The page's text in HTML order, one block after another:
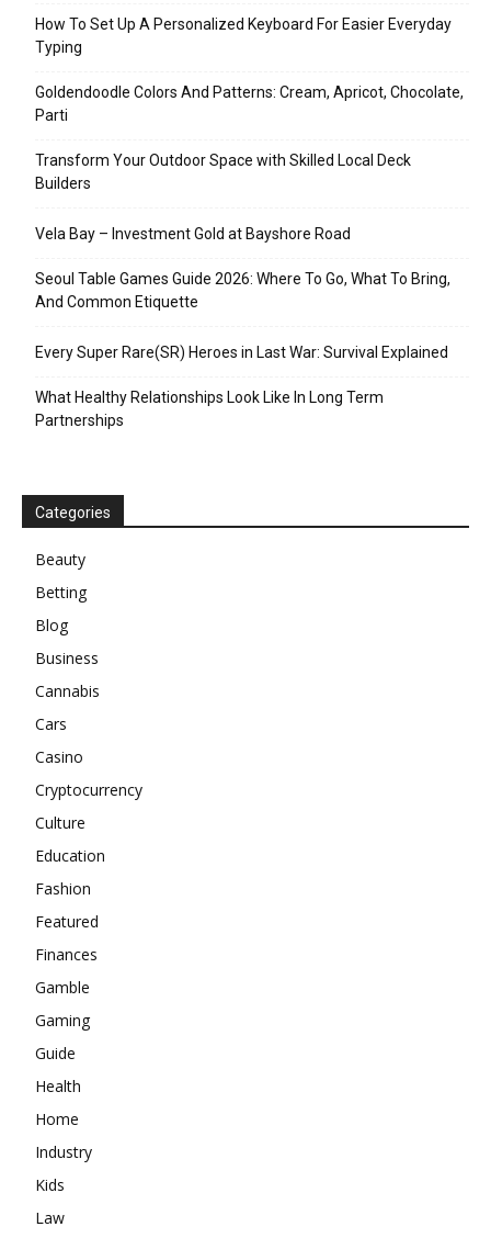
How To Set Up A Personalized Keyboard For Easier Everyday
Typing
Goldendoodle Colors And Patterns: Cream, Apricot, Chocolate,
Parti
Transform Your Outdoor Space with Skilled Local Deck
Builders
Vela Bay – Investment Gold at Bayshore Road
Seoul Table Games Guide 2026: Where To Go, What To Bring,
And Common Etiquette
Every Super Rare(SR) Heroes in Last War: Survival Explained
What Healthy Relationships Look Like In Long Term
Partnerships
Categories
Beauty
Betting
Blog
Business
Cannabis
Cars
Casino
Cryptocurrency
Culture
Education
Fashion
Featured
Finances
Gamble
Gaming
Guide
Health
Home
Industry
Kids
Law